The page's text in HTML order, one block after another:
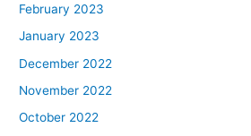
February 2023
January 2023
December 2022
November 2022
October 2022